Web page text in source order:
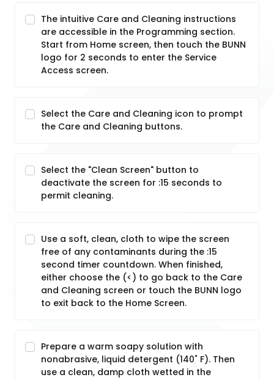
The intuitive Care and Cleaning instructions
are accessible in the Programming section.
Start from Home screen, then touch the BUNN
logo for 2 seconds to enter the Service
Access screen.
Select the Care and Cleaning icon to prompt
the Care and Cleaning buttons.
Select the "Clean Screen" button to
deactivate the screen for :15 seconds to
permit cleaning.
Use a soft, clean, cloth to wipe the screen
free of any contaminants during the :15
second timer countdown. When finished,
either choose the (<) to go back to the Care
and Cleaning screen or touch the BUNN logo
to exit back to the Home Screen.
Prepare a warm soapy solution with
nonabrasive, liquid detergent (140˚ F). Then
use a clean, damp cloth wetted in the